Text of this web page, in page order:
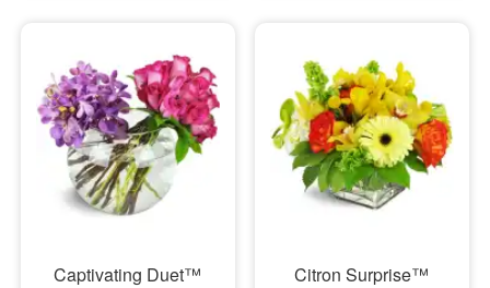
Captivating Duet™
Citron Surprise™